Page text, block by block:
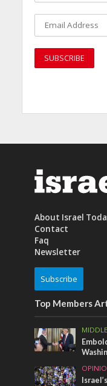
About Israel
Contact
Faq
Newsletter
Subscribe
Top Members